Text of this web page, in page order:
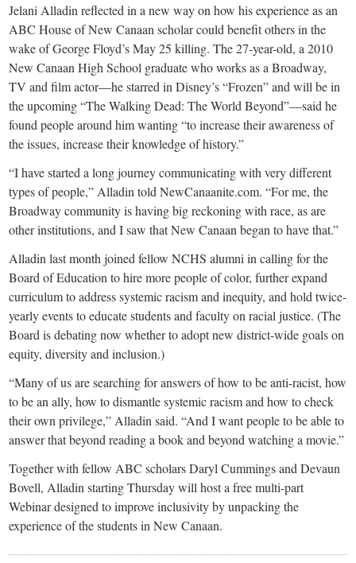
Jelani Alladin reflected in a new way on how his experience as an
ABC House of New Canaan scholar could benefit others in the
wake of George Floyd’s May 25 killing. The 27-year-old, a 2010
New Canaan High School graduate who works as a Broadway,
TV and film actor—he starred in Disney’s “Frozen” and will be in
the upcoming “The Walking Dead: The World Beyond”—said he
found people around him wanting “to increase their awareness of
the issues, increase their knowledge of history.”
“I have started a long journey communicating with very different
types of people,” Alladin told NewCanaanite.com. “For me, the
Broadway community is having big reckoning with race, as are
other institutions, and I saw that New Canaan began to have that.”
Alladin last month joined fellow NCHS alumni in calling for the
Board of Education to hire more people of color, further expand
curriculum to address systemic racism and inequity, and hold twice-
yearly events to educate students and faculty on racial justice. (The
Board is debating now whether to adopt new district-wide goals on
equity, diversity and inclusion.)
“Many of us are searching for answers of how to be anti-racist, how
to be an ally, how to dismantle systemic racism and how to check
their own privilege,” Alladin said. “And I want people to be able to
answer that beyond reading a book and beyond watching a movie.”
Together with fellow ABC scholars Daryl Cummings and Devaun
Bovell, Alladin starting Thursday will host a free multi-part
Webinar designed to improve inclusivity by unpacking the
experience of the students in New Canaan.